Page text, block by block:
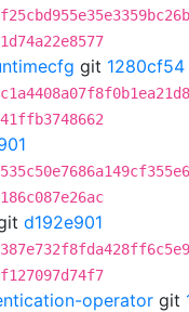
git 1280cf54
d192e901
operator git